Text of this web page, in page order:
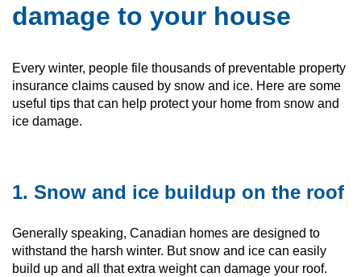
damage to your house
Every winter, people file thousands of preventable property
insurance claims caused by snow and ice. Here are some
useful tips that can help protect your home from snow and
ice damage.
1. Snow and ice buildup on the roof
Generally speaking, Canadian homes are designed to
withstand the harsh winter. But snow and ice can easily
build up and all that extra weight can damage your roof.